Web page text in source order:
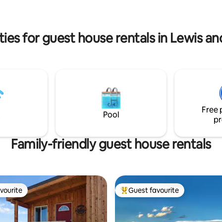
for guest house rentals in Lewis
Pool
Free
Family-friendly guest house rentals
Top guest favourite
Guest favourite